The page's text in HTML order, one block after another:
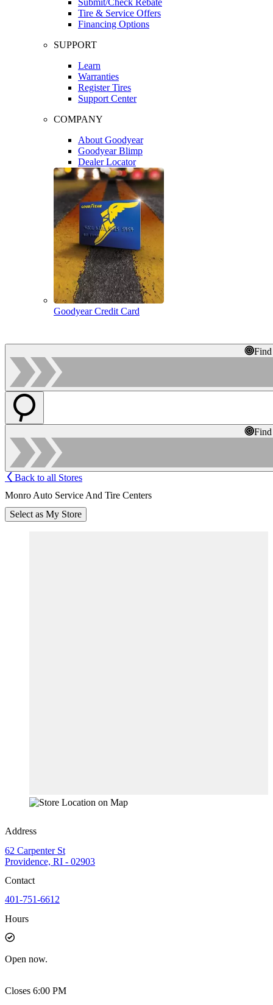
Tire & Service Offers
Financing Options
SUPPORT
Learn
Warranties
Register Tires
Support Center
COMPANY
About Goodyear
Goodyear Blimp
Dealer Locator
Goodyear Credit Card
Back to all Stores
Monro Auto Service And Tire Centers
Select as My Store
Address
62 Carpenter St
Providence, RI - 02903
Contact
401-751-6612
Hours
Open now.
Closes 6:00 PM